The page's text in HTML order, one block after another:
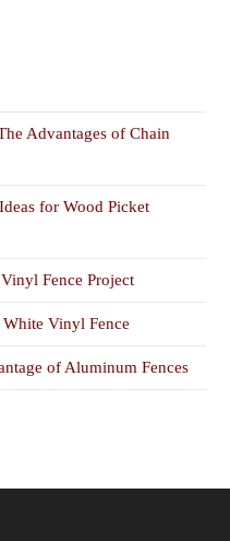
Advantages of Chain
for Wood Picket
Fence Project
Vinyl Fence
of Aluminum Fences